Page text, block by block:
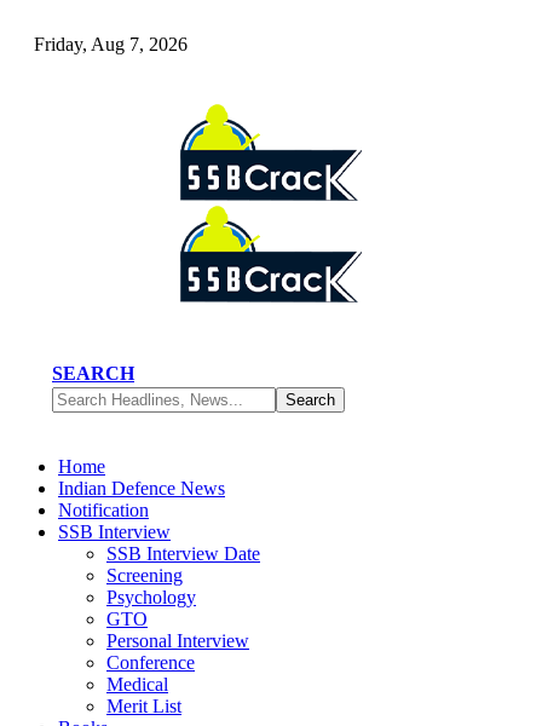
Friday, Aug 7, 2026
SEARCH
Home
Indian Defence News
Notification
SSB Interview
SSB Interview Date
Screening
Psychology
GTO
Personal Interview
Conference
Medical
Merit List